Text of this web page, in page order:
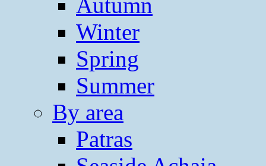
Winter
Spring
Summer
By area
Patras